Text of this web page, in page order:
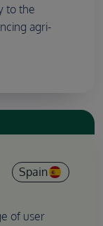
to the
agri-
Spain
of user